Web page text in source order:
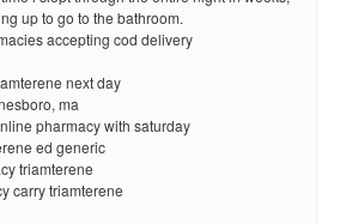
up to go to the bathroom.
accepting cod delivery
next day
ma
pharmacy with saturday
ed generic
triamterene
carry triamterene